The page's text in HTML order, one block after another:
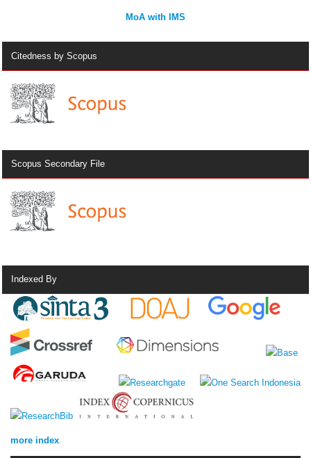
MoA with IMS
Citedness by Scopus
Scopus Secondary File
Indexed By
more index